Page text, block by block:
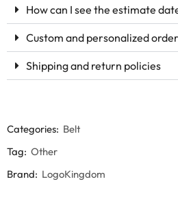
How can I see the estimate
Custom and personalized
Shipping and return policies
Categories: Belt
Tag: Other
Brand: LogoKingdom